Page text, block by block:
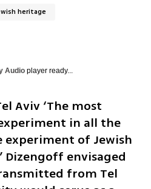
heritage
Audioplayer ready...
Aviv ‘The most
in all the
experiment of Jewish
Dizengoff envisaged
from Tel